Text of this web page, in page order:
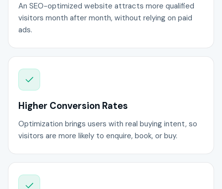
An SEO-optimized website attracts more qualified
visitors month after month, without relying on paid
ads.
Higher Conversion Rates
Optimization brings users with real buying intent, so
visitors are more likely to enquire, book, or buy.